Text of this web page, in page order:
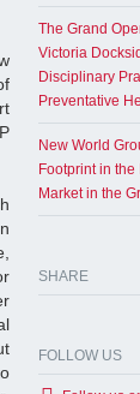
The Grand
Victoria
Disciplinary
Preventative
New World
Footprint in
Market in the
SHARE
FOLLOW US